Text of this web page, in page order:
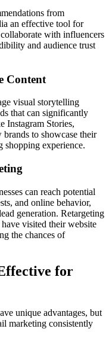
from
an effective tool for
with influencers
and audience trust
Content
visual storytelling
that can significantly
Instagram Stories,
to showcase their
shopping experience.
can reach potential
and online behavior,
generation. Retargeting
have visited their website
the chances of
for
unique advantages, but
marketing consistently